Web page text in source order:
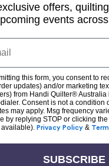
or engage
offers,
events
this form, you consent to
updates) and/or marketing
from Handi Quilter® Australia
Consent is not a condition
may apply. Msg frequency
by replying STOP or clicking
Privacy Policy &
SUBSCRIBE